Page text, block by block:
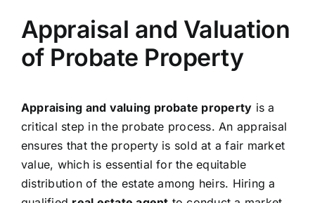
Appraisal and Valuation
of Probate Property
Appraising and valuing probate property is a
critical step in the probate process. An appraisal
ensures that the property is sold at a fair market
value, which is essential for the equitable
distribution of the estate among heirs. Hiring a